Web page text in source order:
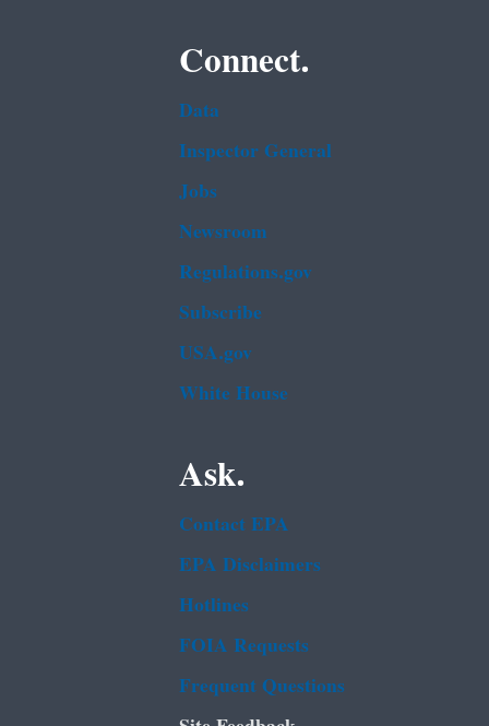
Connect.
Data
Inspector General
Jobs
Newsroom
Regulations.gov
Subscribe
USA.gov
White House
Ask.
Contact EPA
EPA Disclaimers
Hotlines
FOIA Requests
Frequent Questions